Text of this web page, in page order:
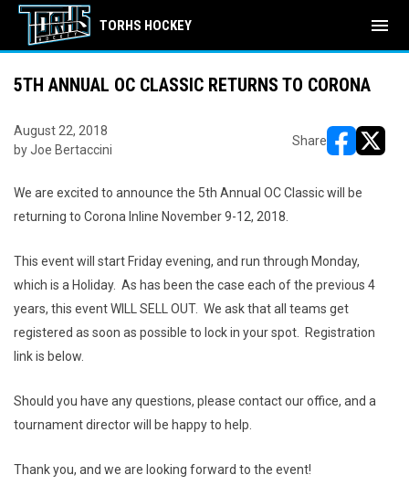
TORHS HOCKEY menu
5TH ANNUAL OC CLASSIC RETURNS TO CORONA
August 22, 2018
by Joe Bertaccini
Share
We are excited to announce the 5th Annual OC Classic will be
returning to Corona Inline November 9-12, 2018.
This event will start Friday evening, and run through Monday,
which is a Holiday. As has been the case each of the previous 4
years, this event WILL SELL OUT. We ask that all teams get
registered as soon as possible to lock in your spot. Registration
link is below.
Should you have any questions, please contact our office, and a
tournament director will be happy to help.
Thank you, and we are looking forward to the event!